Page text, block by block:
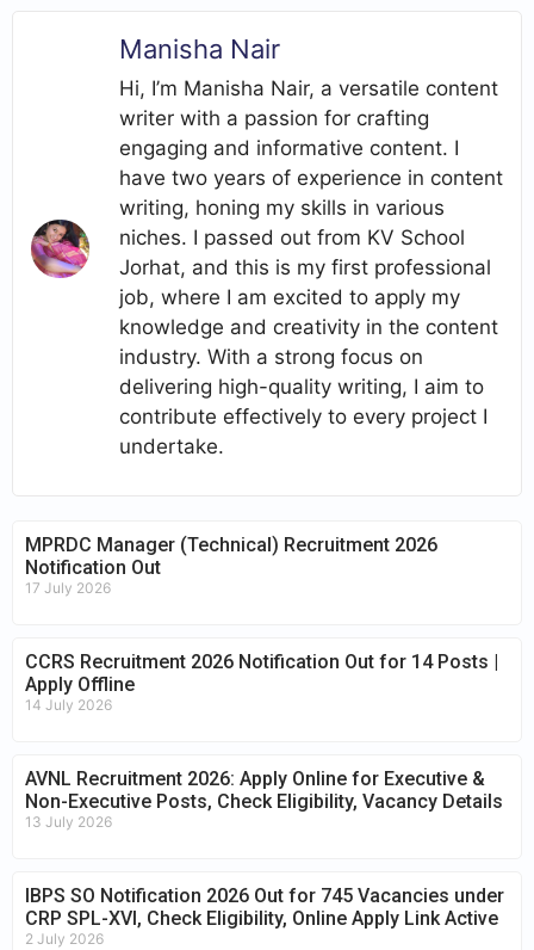
Manisha Nair
Hi, I’m Manisha Nair, a versatile content
writer with a passion for crafting
engaging and informative content. I
have two years of experience in content
writing, honing my skills in various
niches. I passed out from KV School
Jorhat, and this is my first professional
job, where I am excited to apply my
knowledge and creativity in the content
industry. With a strong focus on
delivering high-quality writing, I aim to
contribute effectively to every project I
undertake.
MPRDC Manager (Technical) Recruitment 2026
Notification Out
17 July 2026
CCRS Recruitment 2026 Notification Out for 14 Posts |
Apply Offline
14 July 2026
AVNL Recruitment 2026: Apply Online for Executive &
Non-Executive Posts, Check Eligibility, Vacancy Details
13 July 2026
IBPS SO Notification 2026 Out for 745 Vacancies under
CRP SPL-XVI, Check Eligibility, Online Apply Link Active
2 July 2026